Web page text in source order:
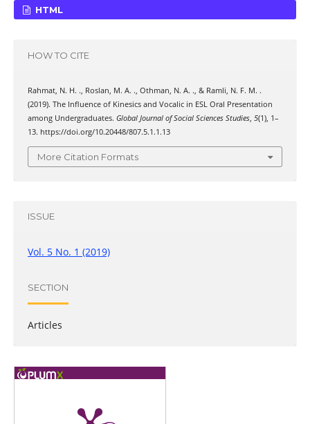
HTML
HOW TO CITE
Rahmat, N. H. ., Roslan, M. A. ., Othman, N. A. ., & Ramli, N. F. M. .
(2019). The Influence of Kinesics and Vocalic in ESL Oral Presentation
among Undergraduates. Global Journal of Social Sciences Studies, 5(1), 1–
13. https://doi.org/10.20448/807.5.1.1.13
More Citation Formats
ISSUE
Vol. 5 No. 1 (2019)
SECTION
Articles